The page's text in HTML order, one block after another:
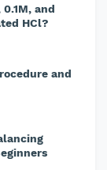
and
HCl?
and